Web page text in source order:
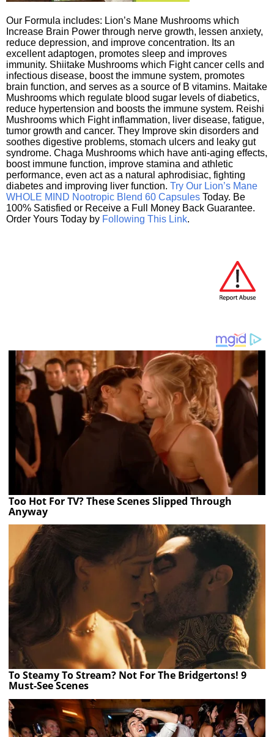
Our Formula includes: Lion’s Mane Mushrooms which
Increase Brain Power through nerve growth, lessen anxiety,
reduce depression, and improve concentration. Its an
excellent adaptogen, promotes sleep and improves
immunity. Shiitake Mushrooms which Fight cancer cells and
infectious disease, boost the immune system, promotes
brain function, and serves as a source of B vitamins. Maitake
Mushrooms which regulate blood sugar levels of diabetics,
reduce hypertension and boosts the immune system. Reishi
Mushrooms which Fight inflammation, liver disease, fatigue,
tumor growth and cancer. They Improve skin disorders and
soothes digestive problems, stomach ulcers and leaky gut
syndrome. Chaga Mushrooms which have anti-aging effects,
boost immune function, improve stamina and athletic
performance, even act as a natural aphrodisiac, fighting
diabetes and improving liver function. Try Our Lion’s Mane
WHOLE MIND Nootropic Blend 60 Capsules Today. Be
100% Satisfied or Receive a Full Money Back Guarantee.
Order Yours Today by Following This Link.
Too Hot For TV? These Scenes Slipped Through
Anyway
To Steamy To Stream? Not For The Bridgertons! 9
Must-See Scenes